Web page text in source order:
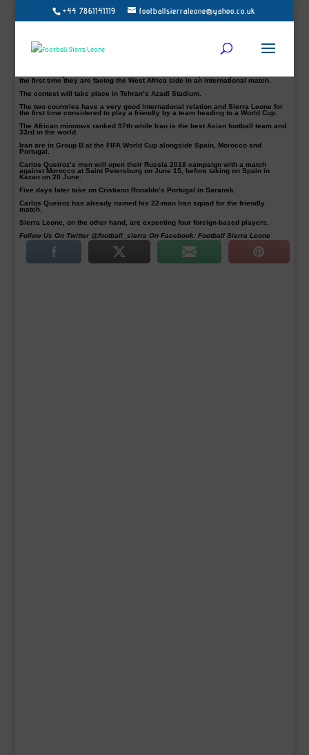
+44 7861141119 footballsierraleone@yahoo.co.uk
The Sierra Leone Football Association (SLFA) has confirmed that 2018 World
Cup-bound Iran will play a friendly match with Sierra Leone on March 17.
Freetown for Tehran, Iran.
According to The Head of Football Federation of the Islamic Republic of Iran
the first time they are facing the West Africa side in an international match.
The contest will take place in Tehran’s Azadi Stadium.
The two countries have a very good international relation and Sierra Leone for
the first time considered to play a friendly by a team heading to a World Cup.
The African minnows ranked 97th while Iran is the best Asian football team and
33rd in the world.
Iran are in Group B at the FIFA World Cup alongside Spain, Morocco and
Portugal.
Carlos Queiroz’s men will open their Russia 2018 campaign with a match
against Morocco at Saint Petersburg on June 15, before taking on Spain in
Kazan on 20 June.
Five days later take on Cristiano Ronaldo’s Portugal in Saransk.
Carlos Queiroz has already named his 22-man Iran squad for the friendly
match.
Sierra Leone, on the other hand, are expecting four foreign-based players.
Follow Us On Twitter @football_sierra On Facebook: Football Sierra Leone